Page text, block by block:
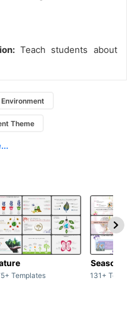
Teach students about
Environment
Theme
Templates
Season
131+